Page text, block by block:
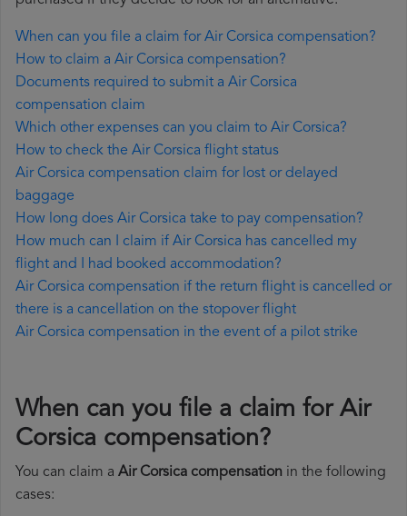
When can you file a claim for Air Corsica compensation?
How to claim a Air Corsica compensation?
Documents required to submit a Air Corsica
compensation claim
Which other expenses can you claim to Air Corsica?
How to check the Air Corsica flight status
Air Corsica compensation claim for lost or delayed
baggage
How long does Air Corsica take to pay compensation?
How much can I claim if Air Corsica has cancelled my
flight and I had booked accommodation?
Air Corsica compensation if the return flight is cancelled or
there is a cancellation on the stopover flight
Air Corsica compensation in the event of a pilot strike
When can you file a claim for Air
Corsica compensation?
You can claim a Air Corsica compensation in the following
cases: